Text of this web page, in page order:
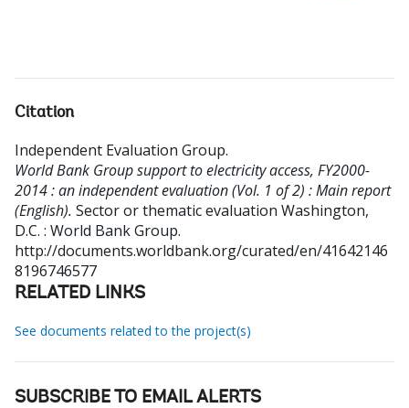
Citation
Independent Evaluation Group.
World Bank Group support to electricity access, FY2000-
2014 : an independent evaluation (Vol. 1 of 2) : Main report
(English). Sector or thematic evaluation Washington,
D.C. : World Bank Group.
http://documents.worldbank.org/curated/en/41642146
8196746577
RELATED LINKS
See documents related to the project(s)
SUBSCRIBE TO EMAIL ALERTS